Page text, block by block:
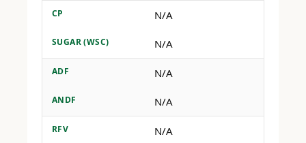
CP N/A
SUGAR (WSC) N/A
ADF N/A
ANDF N/A
RFV N/A